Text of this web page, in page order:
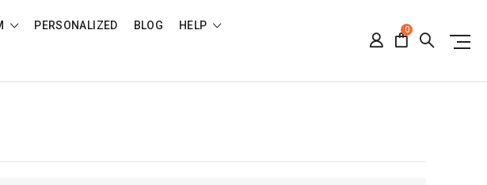
PERSONALIZED BLOG HELP 0